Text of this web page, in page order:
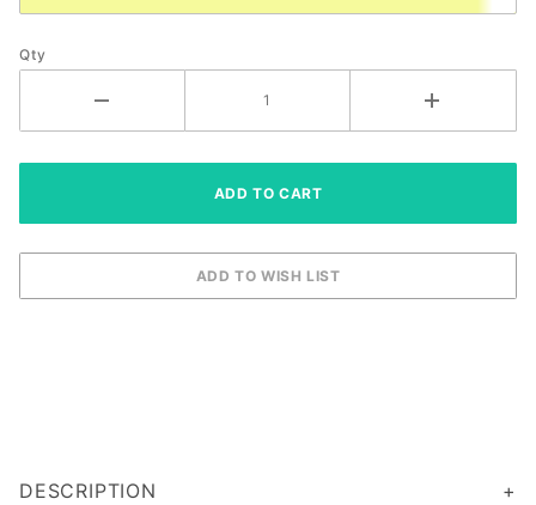
Qty
DESCRIPTION